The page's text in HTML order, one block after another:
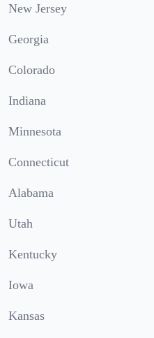
New Jersey
Georgia
Colorado
Indiana
Minnesota
Connecticut
Alabama
Utah
Kentucky
Iowa
Kansas